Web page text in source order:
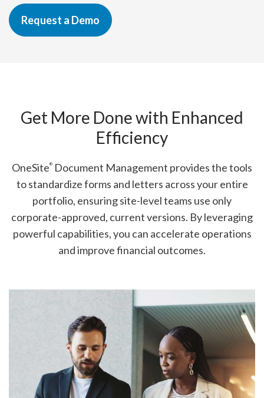
Request a Demo
Get More Done with Enhanced
Efficiency
OneSite®
Document Management provides the tools
to standardize forms and letters across your entire
portfolio, ensuring site-level teams use only
corporate-approved, current versions. By leveraging
powerful capabilities, you can accelerate operations
and improve financial outcomes.